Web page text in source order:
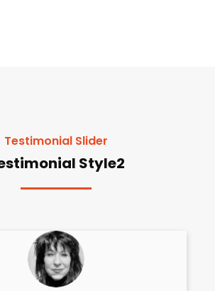
Testimonial Slider
Style2